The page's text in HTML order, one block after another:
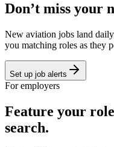
Don’t miss your
New aviation jobs land
you matching roles as they
Set up job alerts
For employers
Feature your
search.